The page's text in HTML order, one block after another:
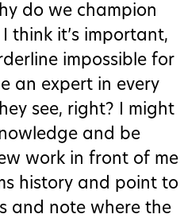
do we champion
think it’s important,
impossible for
an expert in every
see, right? I might
and be
work in front of me
history and point to
and note where the